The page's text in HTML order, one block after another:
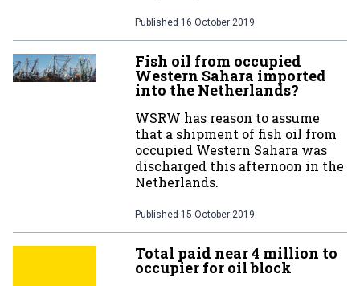
Published 16 October 2019
Fish oil from occupied
Western Sahara imported
into the Netherlands?
WSRW has reason to assume
that a shipment of fish oil from
occupied Western Sahara was
discharged this afternoon in the
Netherlands.
Published 15 October 2019
Total paid near 4 million to
occupier for oil block